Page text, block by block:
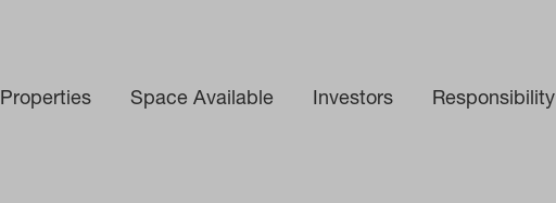
Properties Space Available Investors Responsibility